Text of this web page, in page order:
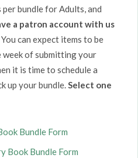
bundle for Adults, and
a patron account with us
You can expect items to be
week of submitting your
it is time to schedule a
up your bundle.Select one
Bundle Form
Book Bundle Form